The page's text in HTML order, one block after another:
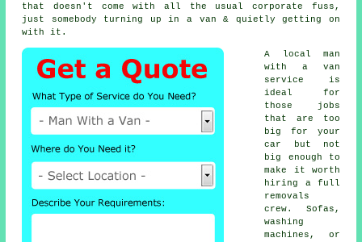
that doesn't come with all the usual corporate fuss,
just somebody turning up in a van & quietly getting on
with it.
A
local man
with a van
service
is
ideal for
those jobs
that are too
big for your
car but not
big enough to
make it worth
hiring a full
removals
crew. Sofas,
washing
machines, or